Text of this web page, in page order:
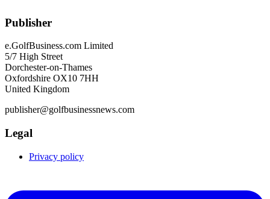
Publisher
e.GolfBusiness.com Limited
5/7 High Street
Dorchester-on-Thames
Oxfordshire OX10 7HH
United Kingdom
publisher@golfbusinessnews.com
Legal
Privacy policy